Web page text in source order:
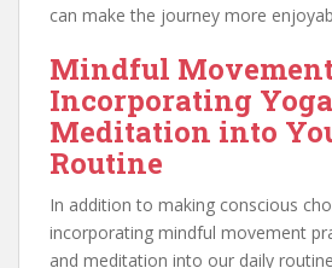
can make the journey more
Mindful
Incorporating
Meditation into
Routine
In addition to making conscious
incorporating mindful movement
and meditation into our daily